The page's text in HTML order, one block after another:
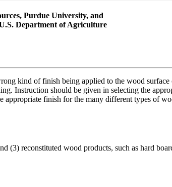
Purdue University, and
Department of Agriculture
kind of finish being applied to the wood
Instruction should be given in selecting the
finish for the many different types of
(3) reconstituted wood products, such as hard